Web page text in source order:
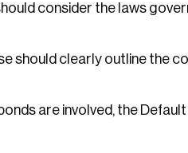
consider the laws
should clearly outline the
are involved, the